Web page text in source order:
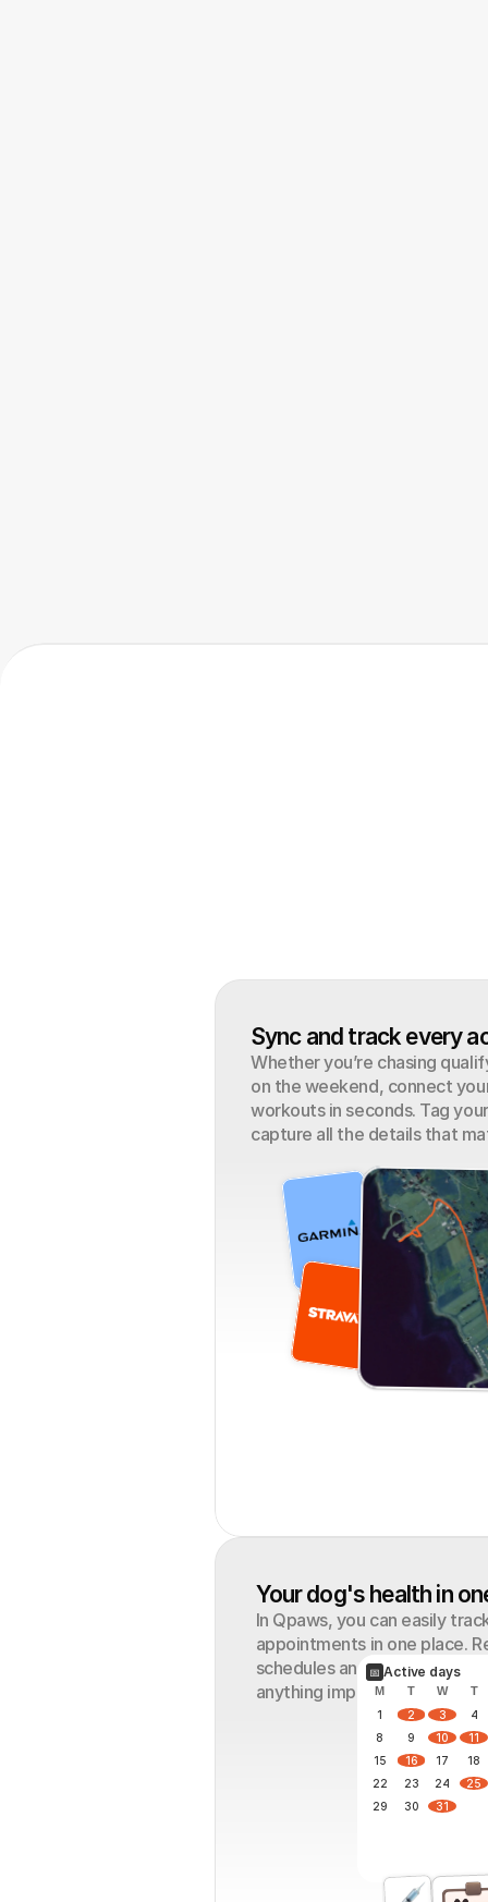
Sync and track every
Whether you’re chasing
on the weekend, connect
workouts in seconds. Tag
capture all the details that
Your dog's health in
In Qpaws, you can easily
appointments in one place.
schedules and special
anything important.
📅 Active days
M T W T
1 2 3
4
8
9 10
11
15
16 17
18
22
23 24
25
29
30 31